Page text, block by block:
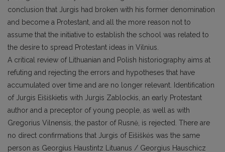
conclusion that Jurgis had broken with his former denomination
and become a Protestant, and all the more reason not to
assume that the initiative to establish the school was related to
the desire to spread Protestant ideas in Vilnius.
A critical review of Lithuanian and Polish historiography aims at
refuting and rejecting the errors and hypotheses that have
accumulated over time and are no longer relevant. Identification
of Jurgis Eišiškietis with Jurgis Zablockis, an early Protestant
author and a preceptor of young people, as well as with
Gregorius Vilnensis, the pastor of Rusnė, is rejected. There are
no direct confirmations that Jurgis of Eišiškės was the same
person as Georgius Haustintz Lituanus / Georgius Hauschicz